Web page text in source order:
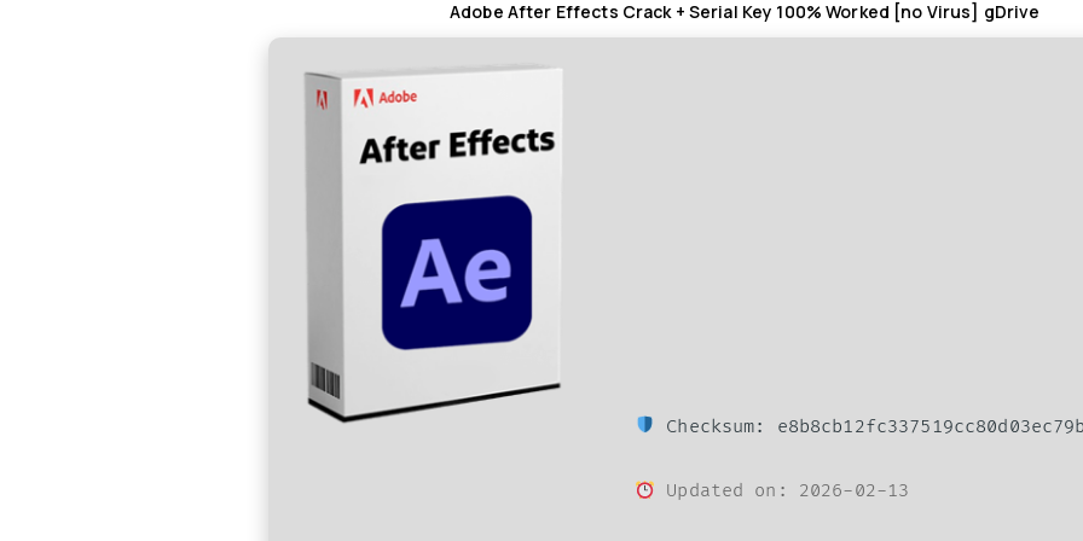
Adobe After Effects Crack + Serial Key 100% Worked [no Virus] gDrive
Checksum:
Updated on: 2026-02-13